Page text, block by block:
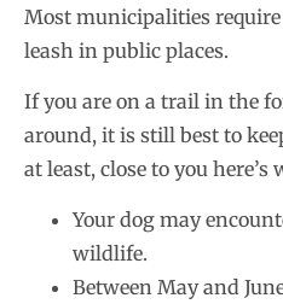
Most municipalities require
leash in public places.
If you are on a trail in the
around, it is still best to
at least, close to you here’s
Your dog may
wildlife.
Between May and